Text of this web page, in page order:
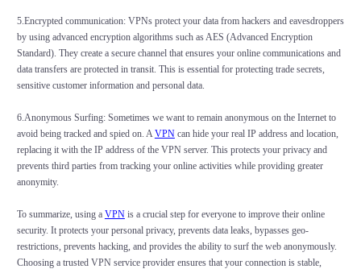
5.Encrypted communication: VPNs protect your data from hackers and eavesdroppers
by using advanced encryption algorithms such as AES (Advanced Encryption
Standard). They create a secure channel that ensures your online communications and
data transfers are protected in transit. This is essential for protecting trade secrets,
sensitive customer information and personal data.
6.Anonymous Surfing: Sometimes we want to remain anonymous on the Internet to
avoid being tracked and spied on. A VPNcan hide your real IP address and location,
replacing it with the IP address of the VPN server. This protects your privacy and
prevents third parties from tracking your online activities while providing greater
anonymity.
To summarize, using a VPNis a crucial step for everyone to improve their online
security. It protects your personal privacy, prevents data leaks, bypasses geo-
restrictions, prevents hacking, and provides the ability to surf the web anonymously.
Choosing a trusted VPN service provider ensures that your connection is stable,